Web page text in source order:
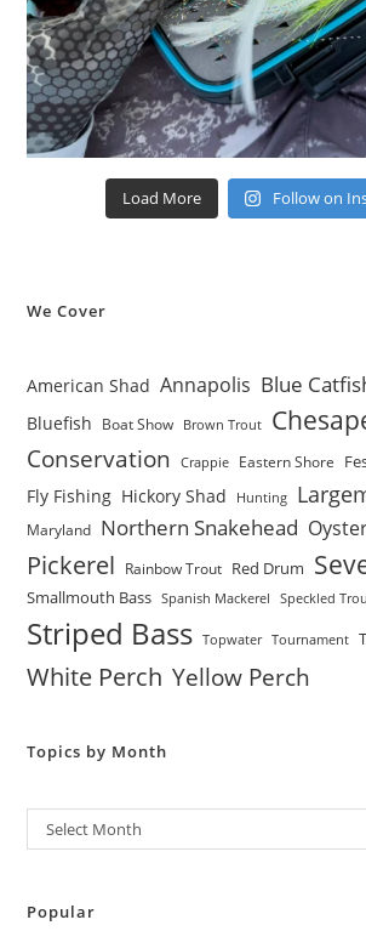
Load More Follow on
We Cover
American Shad Annapolis Blue
Bluefish Boat Show Brown Trout
Conservation Crappie Eastern Shore
Fly Fishing Hickory Shad Hunting
Maryland Northern Snakehead
Pickerel Rainbow Trout Red Drum
Smallmouth Bass Spanish Mackerel Speckled
Striped Bass Topwater Tournament
White Perch Yellow Perch
Topics by Month
Archives
Select Month
Popular